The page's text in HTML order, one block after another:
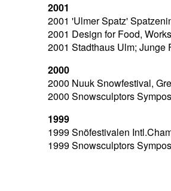
2001
2001 'Ulmer Spatz'
2001 Design for Food,
2001 Stadthaus Ulm; Junge
2000
2000 Nuuk Snowfestival,
2000 Snowsculptors
1999
1999 Snöfestivalen
1999 Snowsculptors